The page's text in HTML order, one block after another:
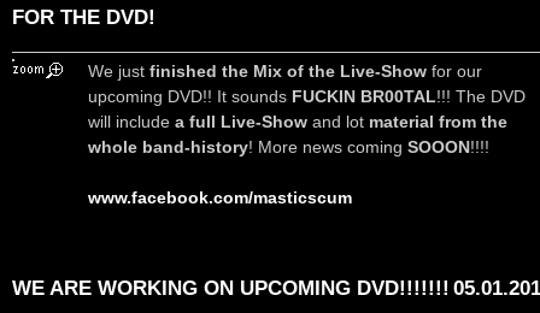
FOR THE DVD!
We just finished the Mix of the Live-Show for our
upcoming DVD!! It sounds FUCKIN BR00TAL!!! The DVD
will include a full Live-Show and lot material from the
whole band-history! More news coming SOOON!!!!
www.facebook.com/masticscum
WE ARE WORKING ON UPCOMING DVD!!!!!!!